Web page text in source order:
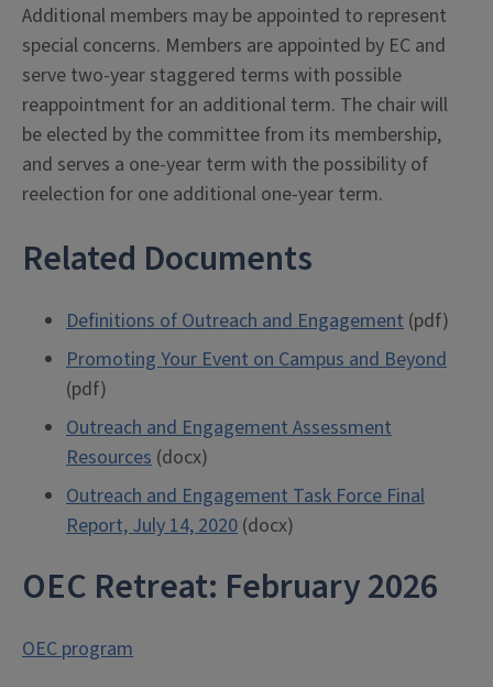
Additional members may be appointed to represent
special concerns. Members are appointed by EC and
serve two-year staggered terms with possible
reappointment for an additional term. The chair will
be elected by the committee from its membership,
and serves a one-year term with the possibility of
reelection for one additional one-year term.
Related Documents
Definitions of Outreach and Engagement (pdf)
Promoting Your Event on Campus and Beyond
(pdf)
Outreach and Engagement Assessment
Resources (docx)
Outreach and Engagement Task Force Final
Report, July 14, 2020 (docx)
OEC Retreat: February 2026
OEC program